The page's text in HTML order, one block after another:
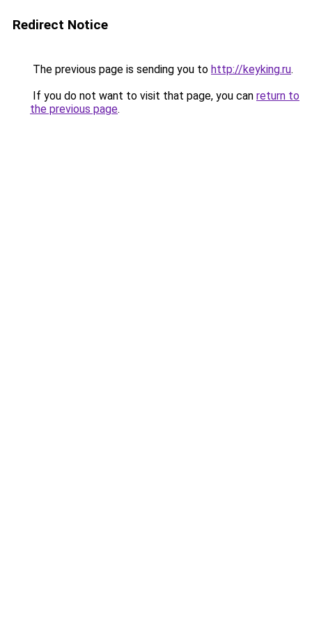
Redirect Notice
The previous page is sending you to http://keyking.ru.
If you do not want to visit that page, you can return to
the previous page.